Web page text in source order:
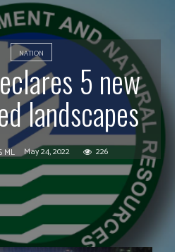
NATION
5 new
landscapes
ML May 24, 2022 226